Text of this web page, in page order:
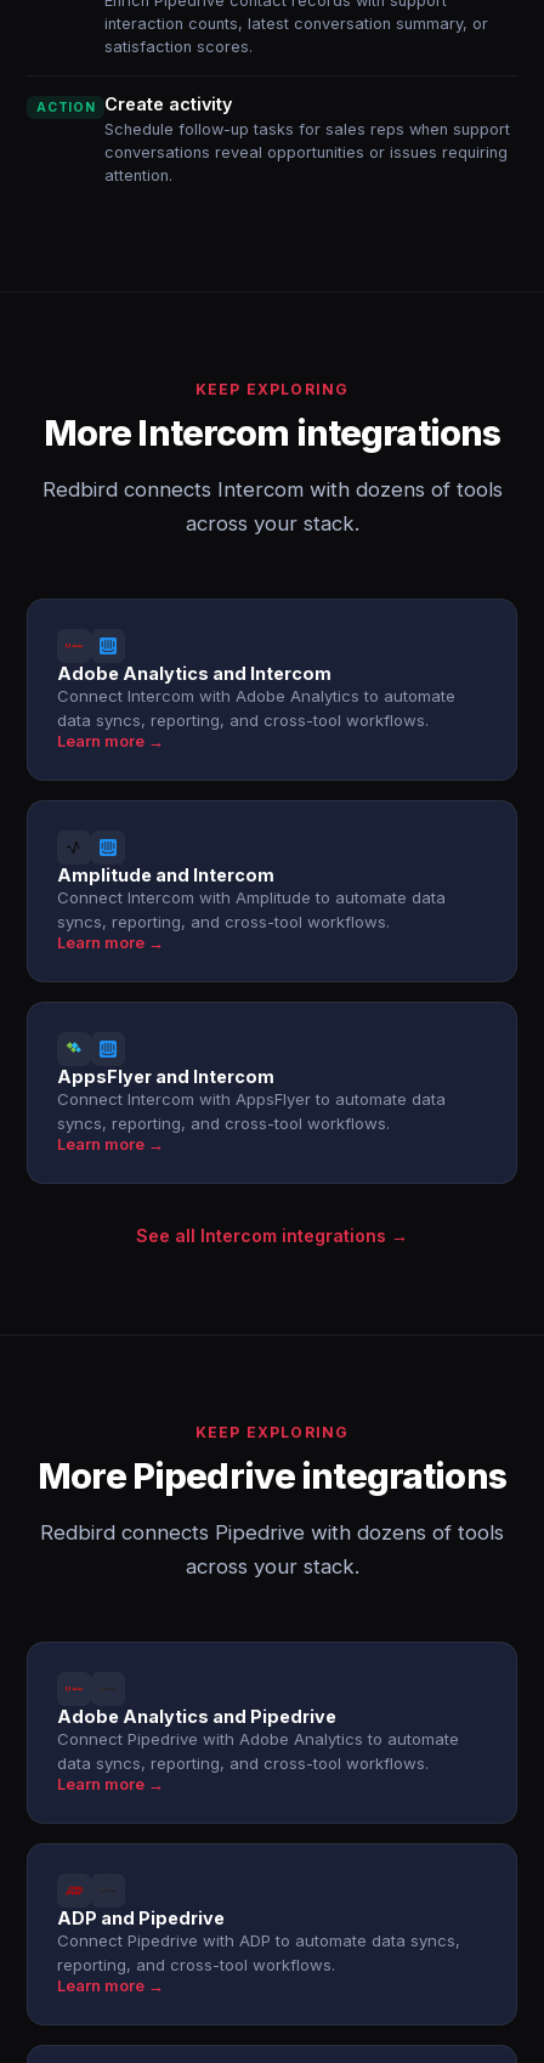
interaction counts, latest conversation summary, or
satisfaction scores.
ACTION Create activity
Schedule follow-up tasks for sales reps when support
conversations reveal opportunities or issues requiring
attention.
KEEP EXPLORING
More Intercom integrations
Redbird connects Intercom with dozens of tools
across your stack.
Adobe Analytics and Intercom
Connect Intercom with Adobe Analytics to automate
data syncs, reporting, and cross-tool workflows.
Learn more →
Amplitude and Intercom
Connect Intercom with Amplitude to automate data
syncs, reporting, and cross-tool workflows.
Learn more →
AppsFlyer and Intercom
Connect Intercom with AppsFlyer to automate data
syncs, reporting, and cross-tool workflows.
Learn more →
See all Intercom integrations →
KEEP EXPLORING
More Pipedrive integrations
Redbird connects Pipedrive with dozens of tools
across your stack.
Adobe Analytics and Pipedrive
Connect Pipedrive with Adobe Analytics to automate
data syncs, reporting, and cross-tool workflows.
Learn more →
ADP and Pipedrive
Connect Pipedrive with ADP to automate data syncs,
reporting, and cross-tool workflows.
Learn more →